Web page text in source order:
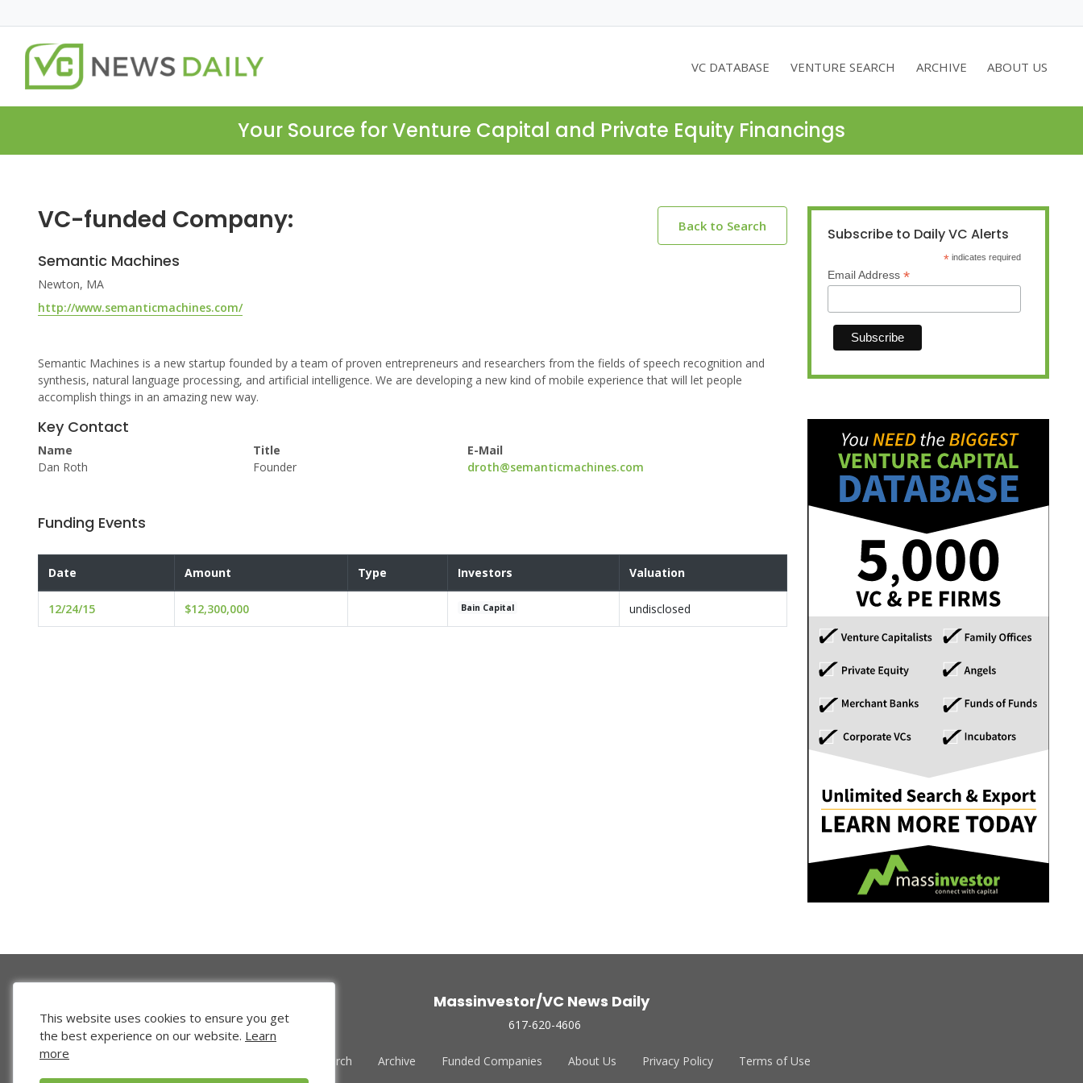
VC DATABASE VENTURE SEARCH ARCHIVE ABOUT US
Your Source for Venture Capital and Private Equity Financings
VC-funded Company: Back to Search
Semantic Machines
Newton, MA
http://www.semanticmachines.com/
Semantic Machines is a new startup founded by a team of proven entrepreneurs and researchers from the fields of speech recognition and
synthesis, natural language processing, and artificial intelligence. We are developing a new kind of mobile experience that will let people
accomplish things in an amazing new way.
Key Contact
Name
Dan Roth
Title
Founder
E-Mail
droth@semanticmachines.com
Funding Events
Date Amount Type Investors Valuation
12/24/15 $12,300,000 Bain Capital undisclosed
Subscribe to Daily VC Alerts
* indicates required
Email Address *
Massinvestor/VC News Daily
617-620-4606
Venture Search Archive Funded Companies About Us Privacy Policy Terms of Use
This website uses cookies to ensure you get
the best experience on our website. Learn
more